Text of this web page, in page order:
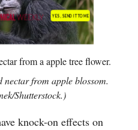
from apple blossom.
Shutterstock.)
knock-on effects on